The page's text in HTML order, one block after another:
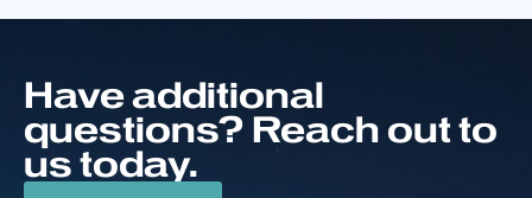
Have additional
questions? Reach out to
us today.